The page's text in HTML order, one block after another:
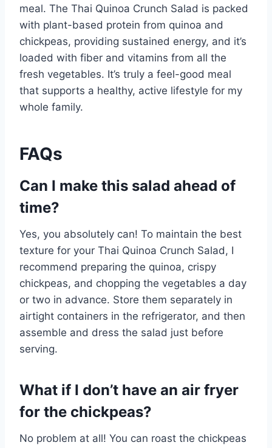
meal. The Thai Quinoa Crunch Salad is packed
with plant-based protein from quinoa and
chickpeas, providing sustained energy, and it’s
loaded with fiber and vitamins from all the
fresh vegetables. It’s truly a feel-good meal
that supports a healthy, active lifestyle for my
whole family.
FAQs
Can I make this salad ahead of
time?
Yes, you absolutely can! To maintain the best
texture for your Thai Quinoa Crunch Salad, I
recommend preparing the quinoa, crispy
chickpeas, and chopping the vegetables a day
or two in advance. Store them separately in
airtight containers in the refrigerator, and then
assemble and dress the salad just before
serving.
What if I don’t have an air fryer
for the chickpeas?
No problem at all! You can roast the chickpeas